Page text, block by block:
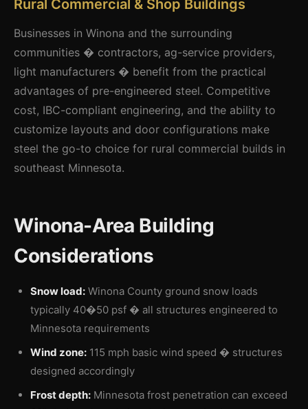
Rural Commercial & Shop Buildings
Businesses in Winona and the surrounding
communities � contractors, ag-service providers,
light manufacturers � benefit from the practical
advantages of pre-engineered steel. Competitive
cost, IBC-compliant engineering, and the ability to
customize layouts and door configurations make
steel the go-to choice for rural commercial builds in
southeast Minnesota.
Winona-Area Building
Considerations
Snow load: Winona County ground snow loads
typically 40�50 psf � all structures engineered to
Minnesota requirements
Wind zone: 115 mph basic wind speed � structures
designed accordingly
Frost depth: Minnesota frost penetration can exceed